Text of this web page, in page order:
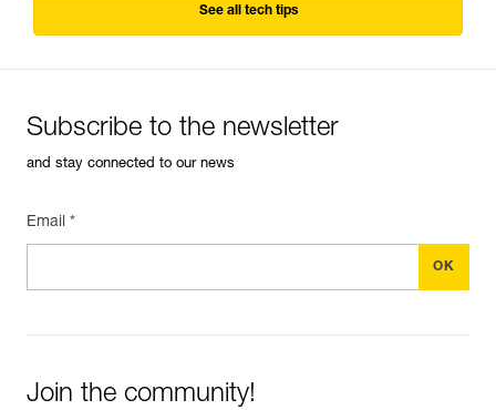
See all tech tips
Subscribe to the newsletter
and stay connected to our news
Email *
Join the community!